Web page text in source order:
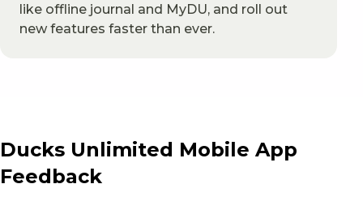
like offline journal and MyDU, and roll out
new features faster than ever.
Ducks Unlimited Mobile App
Feedback